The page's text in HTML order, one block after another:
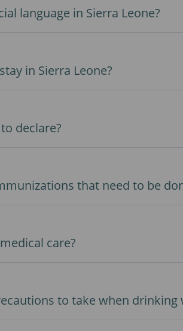
language in Sierra Leone?
in Sierra Leone?
declare?
that need to be
care?
to take when drinking